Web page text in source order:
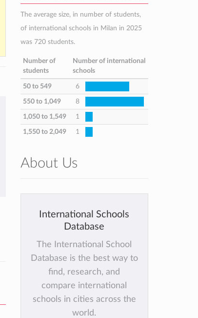
The average size, in number of students,
of international schools in Milan in 2025
was 720 students.
Number of
students
Number of international
schools
50 to 549 6
550 to 1,049 8
1,050 to 1,549 1
1,550 to 2,049 1
About Us
International Schools
Database
The International School
Database is the best way to
find, research, and
compare international
schools in cities across the
world.